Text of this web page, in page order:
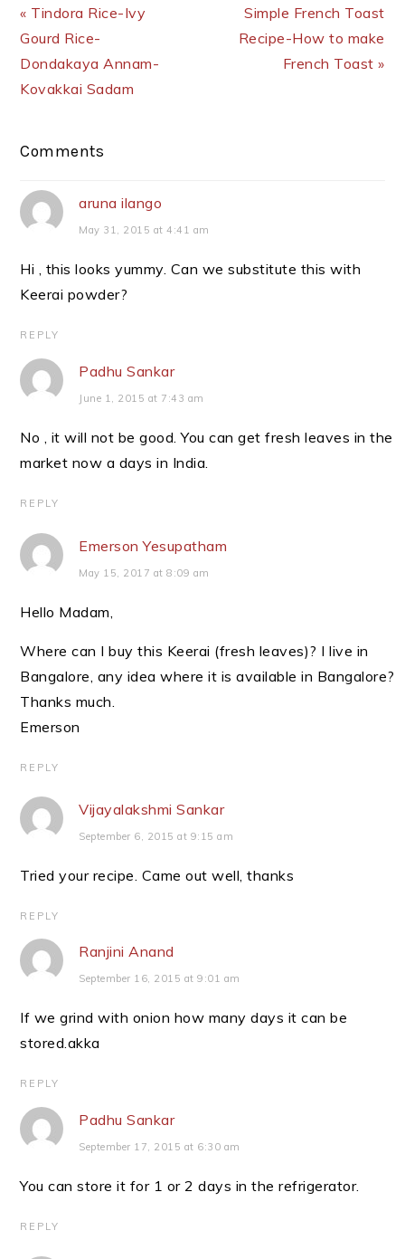
« Tindora Rice-Ivy
Gourd Rice-
Dondakaya Annam-
Kovakkai Sadam
Simple French Toast
Recipe-How to make
French Toast »
Reader
Comments
aruna ilango
May 31, 2015 at 4:41 am
Hi , this looks yummy. Can we substitute this with
Keerai powder?
REPLY
Padhu Sankar
June 1, 2015 at 7:43 am
No , it will not be good. You can get fresh leaves in the
market now a days in India.
REPLY
Emerson Yesupatham
May 15, 2017 at 8:09 am
Hello Madam,
Where can I buy this Keerai (fresh leaves)? I live in
Bangalore, any idea where it is available in Bangalore?
Thanks much.
Emerson
REPLY
Vijayalakshmi Sankar
September 6, 2015 at 9:15 am
Tried your recipe. Came out well, thanks
REPLY
Ranjini Anand
September 16, 2015 at 9:01 am
If we grind with onion how many days it can be
stored.akka
REPLY
Padhu Sankar
September 17, 2015 at 6:30 am
You can store it for 1 or 2 days in the refrigerator.
REPLY